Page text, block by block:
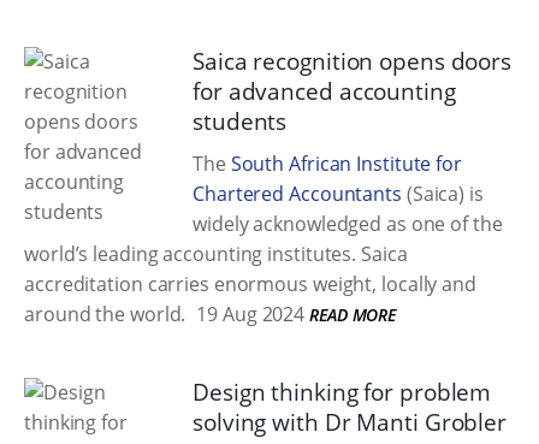
Saica recognition opens doors
for advanced accounting
students
The South African Institute for
Chartered Accountants (Saica) is
widely acknowledged as one of the
world’s leading accounting institutes. Saica
accreditation carries enormous weight, locally and
around the world. 19 Aug 2024 READ MORE
Design thinking for problem
solving with Dr Manti Grobler